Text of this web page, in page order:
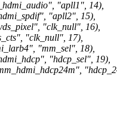
"apll1", 14),
"apll2", 15),
"clk_null", 16),
"clk_null", 17),
"mm_sel", 18),
"hdcp_sel", 19),